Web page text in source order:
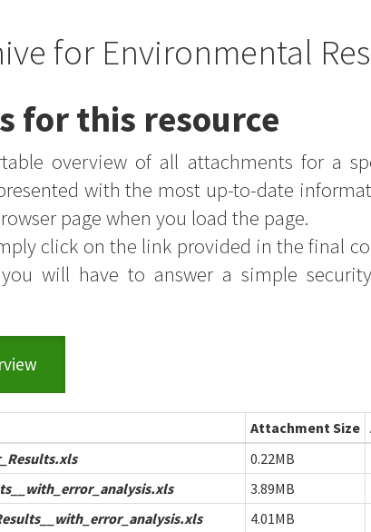
for Environmental
for this resource
overview of all attachments for a
with the most up-to-date
page when you load the page.
click on the link provided in the final
will have to answer a simple
Attachment Size
0.22MB
3.89MB
4.01MB